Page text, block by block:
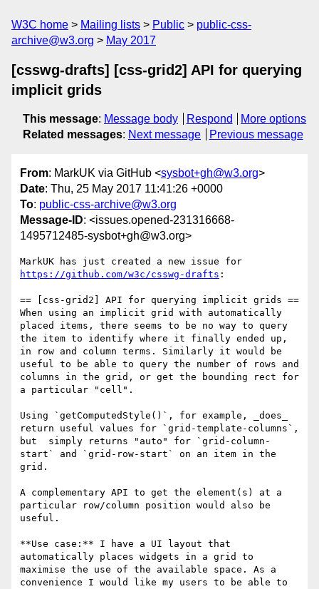
W3C home Mailing lists Public
public-css-
archive@w3.org
May 2017
[csswg-drafts] [css-grid2] API for querying
implicit grids
This message: Message body Respond
More options
Related messages: Next message Previous message
From: MarkUK via GitHub <sysbot+gh@w3.org>
Date: Thu, 25 May 2017 11:41:26 +0000
To: public-css-archive@w3.org
Message-ID: <issues.opened-231316668-
1495712485-sysbot+gh@w3.org>
https://github.com/w3c/csswg-drafts :
== [css-grid2] API for querying implicit grids ==
When using an implicit grid with automatically
placed items, there seems to be no way to query
the item to identify where it finally ended up,
in row and column terms. Similarly it would be
useful to be able to query the number of rows and
columns in the grid, or get the bounding rect for
a particular "cell".
Using `getComputedStyle()`, for example, _does_
return useful values for `grid-template-columns`,
but  simply returns "auto" for `grid-column-
start` and `grid-row-start` on an item in the
grid.
A complementary API to get the element(s) at a
particular row/column position would also be
useful.
**Use case:** I have a UI layout that
automatically places widgets in a grid to
maximise the use of the available space. As a
convenience I would like my users to be able to